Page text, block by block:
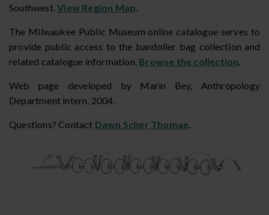
Southwest.View Region Map.
The Milwaukee Public Museum online catalogue serves to
provide public access to the bandolier bag collection and
related catalogue information. Browse the collection.
Web page developed by Marin Bey, Anthropology
Department intern, 2004.
Questions? Contact Dawn Scher Thomae.